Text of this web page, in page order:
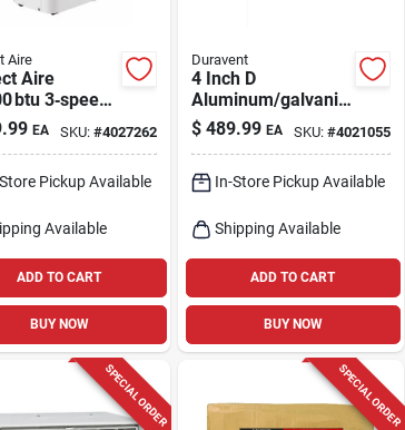
Aire
Aire
btu 3‑speed
Air
– Quiet
EA SKU: #4027262
Pickup Available
Available
ADD TO CART
BUY NOW
Duravent
4 Inch D
Aluminum/galvaniz
ed Steel Horizontal
Vent Pipe Kit
$ 489.99 EA SKU: #4021055
In-Store Pickup Available
Shipping Available
ADD TO CART
BUY NOW
SPECIAL ORDER SPECIAL ORDER